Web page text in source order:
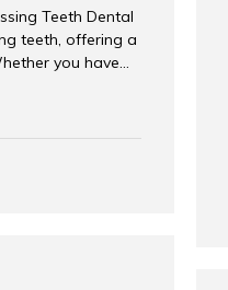
Teeth Dental
teeth, offering a
you have
choosing
for
costs. Among